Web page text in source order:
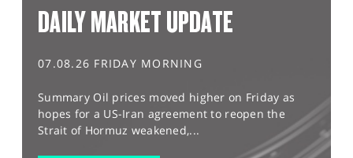
DAILY MARKET UPDATE
07.08.26 FRIDAY MORNING
Summary Oil prices moved higher on Friday as
hopes for a US-Iran agreement to reopen the
Strait of Hormuz weakened,...